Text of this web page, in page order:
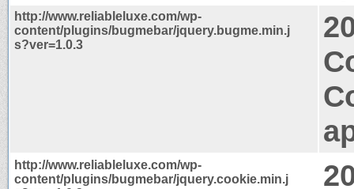
http://www.reliableluxe.com/wp-
content/plugins/bugmebar/jquery.bugme.min.j
s?ver=1.0.3
http://www.reliableluxe.com/wp-
content/plugins/bugmebar/jquery.cookie.min.j